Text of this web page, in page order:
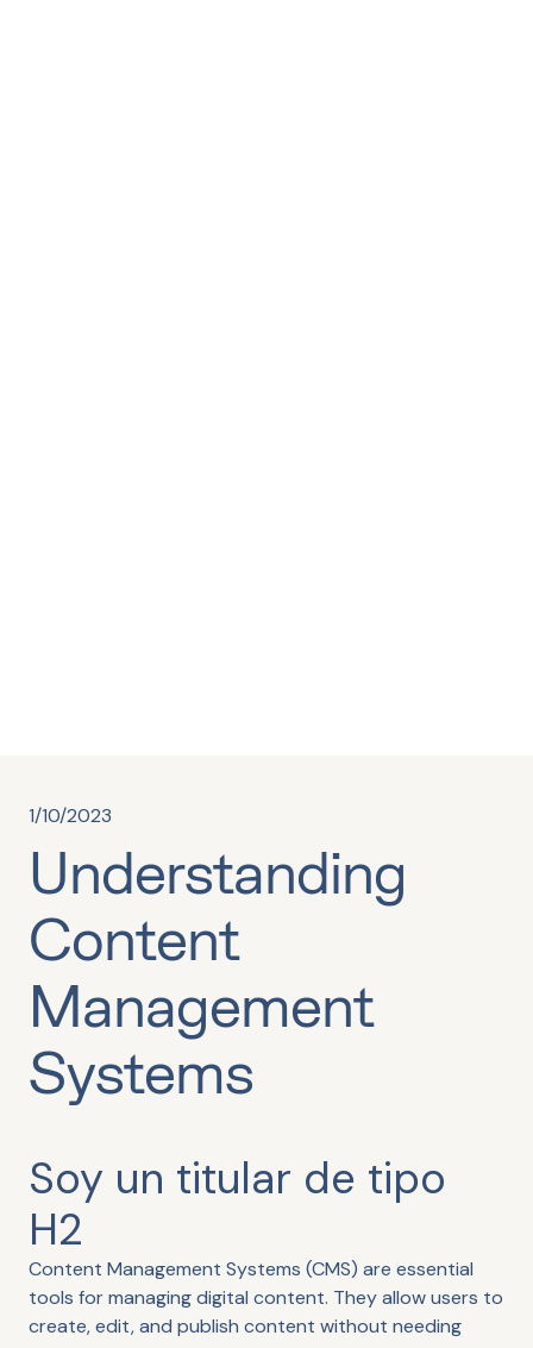
1/10/2023
Understanding
Content
Management
Systems
Soy un titular de tipo
H2
Content Management Systems (CMS) are essential
tools for managing digital content. They allow users to
create, edit, and publish content without needing